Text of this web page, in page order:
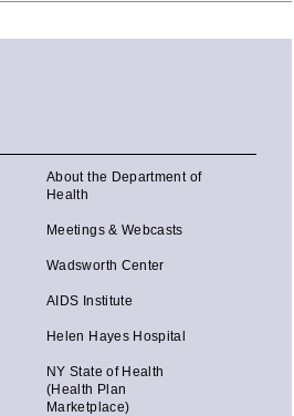
About the Department of
Health
Meetings & Webcasts
Wadsworth Center
AIDS Institute
Helen Hayes Hospital
NY State of Health
(Health Plan
Marketplace)